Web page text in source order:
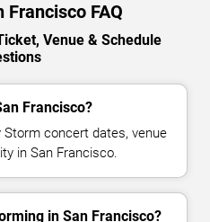
Francisco FAQ
Venue & Schedule
Francisco?
concert dates, venue
in San Francisco.
in San Francisco?